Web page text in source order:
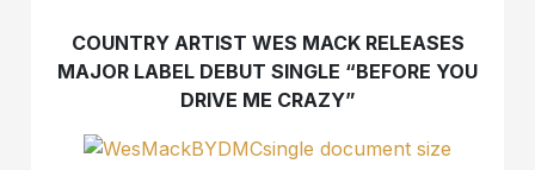
COUNTRY ARTIST WES MACK RELEASES
MAJOR LABEL DEBUT SINGLE “BEFORE YOU
DRIVE ME CRAZY”